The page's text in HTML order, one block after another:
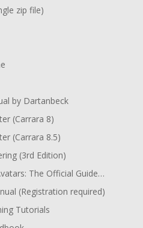
zip file)
by Dartanbeck
(Carrara 8)
(Carrara 8.5)
(3rd Edition)
The Official Guide…
(Registration required)
Tutorials